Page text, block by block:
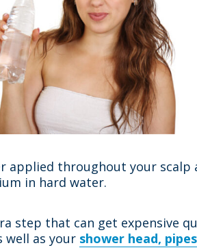
applied throughout your scalp
in hard water.
step that can get expensive
well as your shower head, pipes